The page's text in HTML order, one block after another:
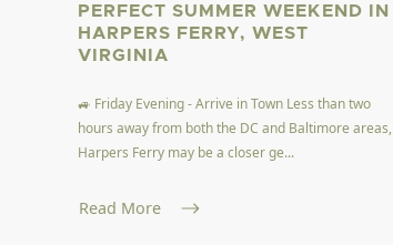
PERFECT SUMMER WEEKEND IN
HARPERS FERRY, WEST
VIRGINIA
🚙 Friday Evening - Arrive in Town Less than two
hours away from both the DC and Baltimore areas,
Harpers Ferry may be a closer ge...
Read More